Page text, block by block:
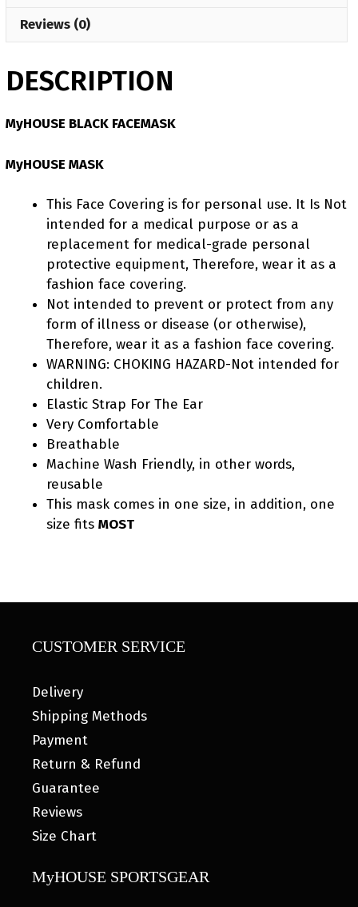
Reviews (0)
DESCRIPTION
MyHOUSE BLACK FACEMASK
MyHOUSE MASK
This Face Covering is for personal use. It Is Not
intended for a medical purpose or as a
replacement for medical-grade personal
protective equipment, Therefore, wear it as a
fashion face covering.
Not intended to prevent or protect from any
form of illness or disease (or otherwise),
Therefore, wear it as a fashion face covering.
WARNING: CHOKING HAZARD-Not intended for
children.
Elastic Strap For The Ear
Very Comfortable
Breathable
Machine Wash Friendly, in other words,
reusable
This mask comes in one size, in addition, one
size fits MOST
CUSTOMER SERVICE
Delivery
Shipping Methods
Payment
Return & Refund
Guarantee
Reviews
Size Chart
MyHOUSE SPORTSGEAR